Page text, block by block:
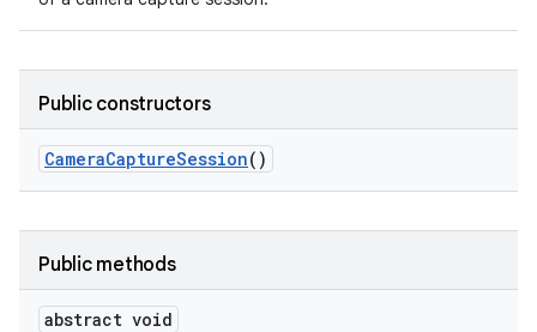
Public constructors
CameraCaptureSession()
Public methods
abstract void